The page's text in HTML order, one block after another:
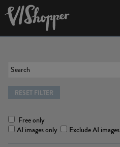
RESET FILTER
Free only
AI images only
Exclude AI images